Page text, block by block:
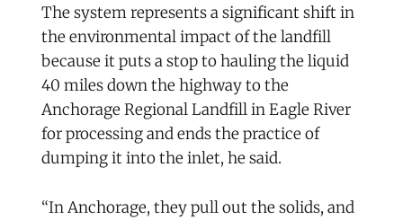
The system represents a significant shift in
the environmental impact of the landfill
because it puts a stop to hauling the liquid
40 miles down the highway to the
Anchorage Regional Landfill in Eagle River
for processing and ends the practice of
dumping it into the inlet, he said.
“In Anchorage, they pull out the solids, and